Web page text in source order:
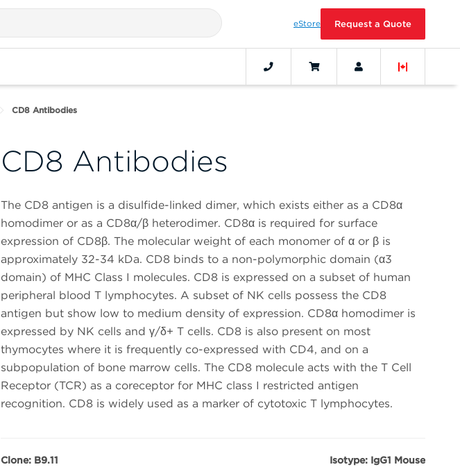
eStore Request a Quote
CD8 Antibodies
CD8 Antibodies
The CD8 antigen is a disulfide-linked dimer, which exists either as a CD8α
homodimer or as a CD8α/β heterodimer. CD8α is required for surface
expression of CD8β. The molecular weight of each monomer of α or β is
approximately 32-34 kDa. CD8 binds to a non-polymorphic domain (α3
domain) of MHC Class I molecules. CD8 is expressed on a subset of human
peripheral blood T lymphocytes. A subset of NK cells possess the CD8
antigen but show low to medium density of expression. CD8α homodimer is
expressed by NK cells and γ/δ+ T cells. CD8 is also present on most
thymocytes where it is frequently co-expressed with CD4, and on a
subpopulation of bone marrow cells. The CD8 molecule acts with the T Cell
Receptor (TCR) as a coreceptor for MHC class I restricted antigen
recognition. CD8 is widely used as a marker of cytotoxic T lymphocytes.
Clone: B9.11 Isotype: IgG1 Mouse